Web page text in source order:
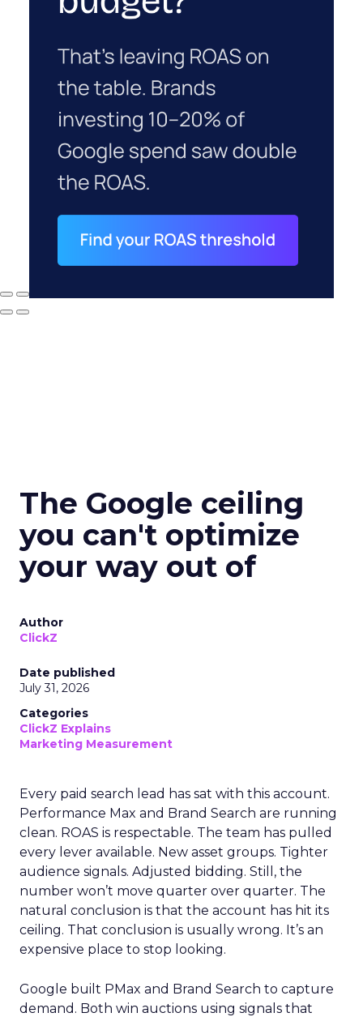
The Google ceiling
you can't optimize
your way out of
Author
ClickZ
Date published
July 31, 2026
Categories
ClickZ Explains
Marketing Measurement
Every paid search lead has sat with this account.
Performance Max and Brand Search are running
clean. ROAS is respectable. The team has pulled
every lever available. New asset groups. Tighter
audience signals. Adjusted bidding. Still, the
number won’t move quarter over quarter. The
natural conclusion is that the account has hit its
ceiling. That conclusion is usually wrong. It’s an
expensive place to stop looking.
Google built PMax and Brand Search to capture
demand. Both win auctions using signals that